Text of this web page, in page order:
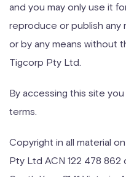
and you may only use it
reproduce or publish any
or by any means without
Tigcorp Pty Ltd.
By accessing this site
terms.
Copyright in all material
Pty Ltd ACN 122 478